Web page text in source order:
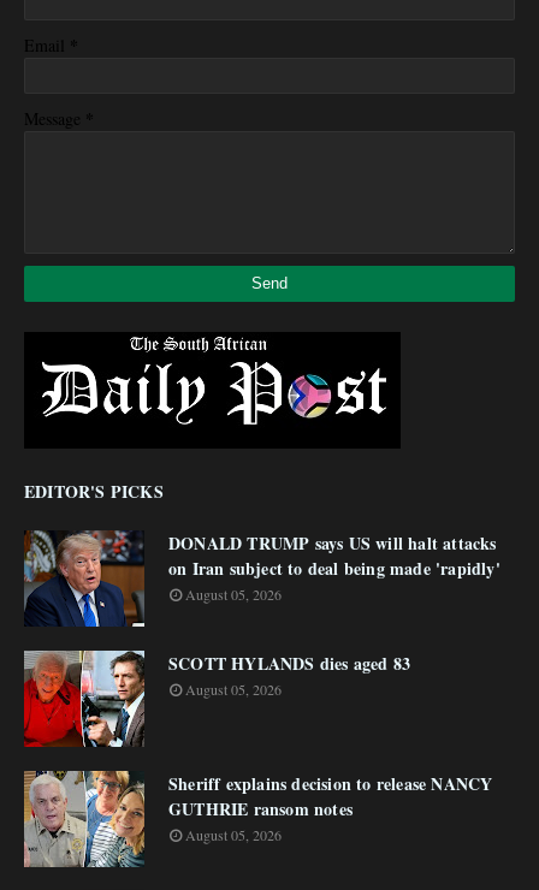
Email *
Message *
EDITOR'S PICKS
DONALD TRUMP says US will halt attacks
on Iran subject to deal being made 'rapidly'
August 05, 2026
SCOTT HYLANDS dies aged 83
August 05, 2026
Sheriff explains decision to release NANCY
GUTHRIE ransom notes
August 05, 2026